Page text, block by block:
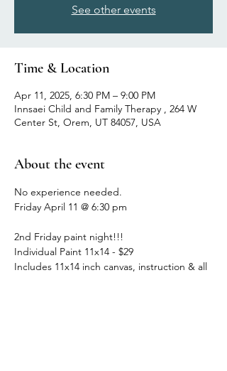
See other events
Time & Location
Apr 11, 2025, 6:30 PM – 9:00 PM
Innsaei Child and Family Therapy , 264 W
Center St, Orem, UT 84057, USA
About the event
No experience needed.
Friday April 11 @ 6:30 pm
2nd Friday paint night!!!
Individual Paint 11x14 - $29
Includes 11x14 inch canvas, instruction & all